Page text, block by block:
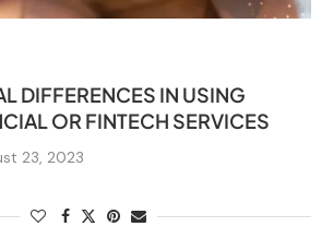
DIFFERENCES IN USING
OR FINTECH SERVICES
23, 2023